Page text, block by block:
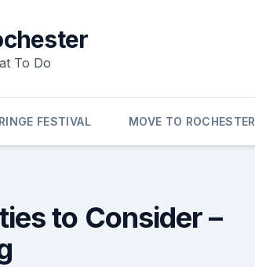
To Do
FESTIVAL MOVE TO ROCHESTER
to Consider –